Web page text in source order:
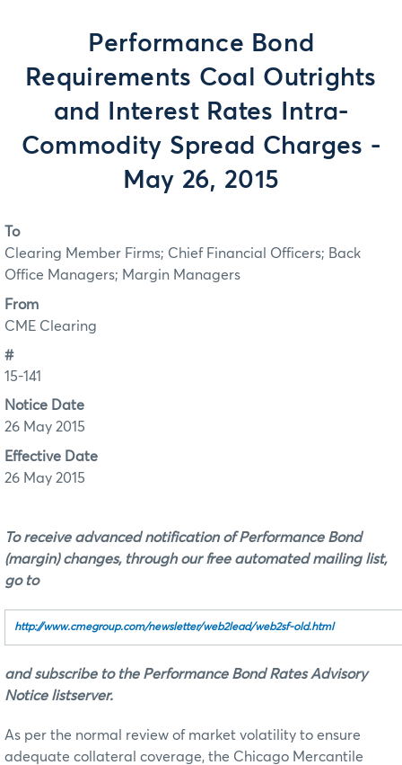
Performance Bond
Requirements Coal Outrights
and Interest Rates Intra-
Commodity Spread Charges -
May 26, 2015
To
Clearing Member Firms; Chief Financial Officers; Back
Office Managers; Margin Managers
From
CME Clearing
#
15-141
Notice Date
26 May 2015
Effective Date
26 May 2015
To receive advanced notification of Performance Bond
(margin) changes, through our free automated mailing list,
go to
http://www.cmegroup.com/newsletter/web2lead/web2sf‑old.html
and subscribe to the Performance Bond Rates Advisory
Notice listserver.
As per the normal review of market volatility to ensure
adequate collateral coverage, the Chicago Mercantile